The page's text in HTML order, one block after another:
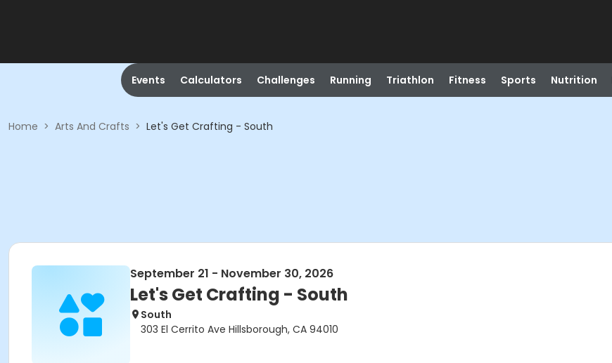
Events Calculators Challenges Running Triathlon Fitness Sports Nutrition
Home > Arts And Crafts > Let's Get Crafting - South
September 21 - November 30, 2026
Let's Get Crafting - South
South
303 El Cerrito Ave Hillsborough, CA 94010